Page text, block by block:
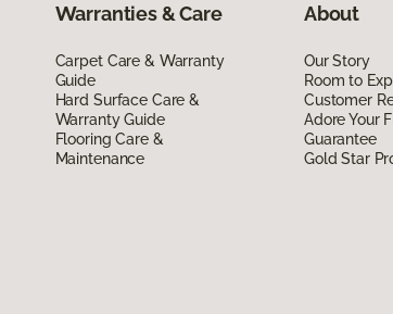
Warranties & Care
Carpet Care & Warranty
Guide
Hard Surface Care &
Warranty Guide
Flooring Care &
Maintenance
About
Our Story
Room to
Customer
Adore Your
Guarantee
Gold Star